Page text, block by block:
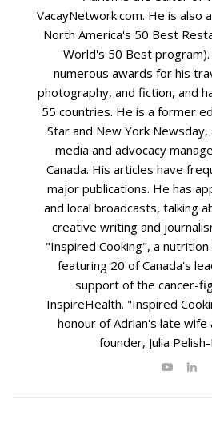
VacayNetwork.com. He is also
North America's 50 Best
World's 50 Best program).
numerous awards for his
photography, and fiction, and
55 countries. He is a former
Star and New York
media and advocacy
Canada. His articles have
major publications. He has
and local broadcasts, talking
creative writing and
"Inspired Cooking", a
featuring 20 of Canada's
support of the cancer-
InspireHealth. "Inspired
honour of Adrian's late wife
founder, Julia